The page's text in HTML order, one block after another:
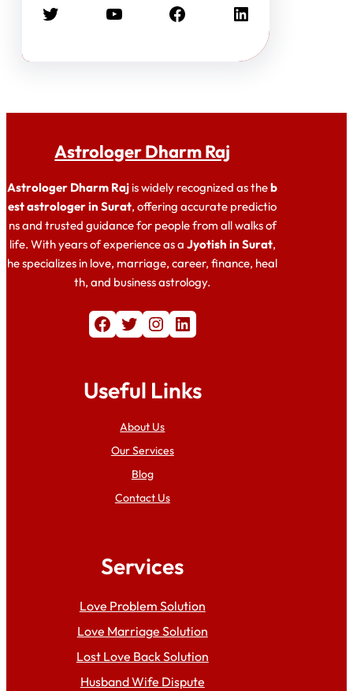
Twitter YouTube Facebook LinkedIn
Astrologer Dharm Raj
Astrologer Dharm Raj is widely recognized as theb
est astrologer in Surat, offering accurate predictio
ns and trusted guidance for people from all walks of
life. With years of experience as a Jyotish in Surat,
he specializes in love, marriage, career, finance, heal
th, and business astrology.
Facebook Twitter Instagram LinkedIn
Useful Links
About Us
Our Services
Blog
Contact Us
Services
Love Problem Solution
Love Marriage Solution
Lost Love Back Solution
Husband Wife Dispute